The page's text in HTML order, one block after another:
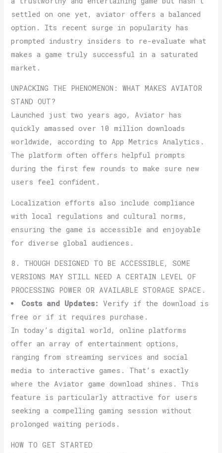
settled on one yet, aviator offers a balanced
option. Its recent surge in popularity has
prompted industry insiders to re-evaluate what
makes a game truly successful in a saturated
market.
UNPACKING THE PHENOMENON: WHAT MAKES AVIATOR
STAND OUT?
Launched just two years ago, Aviator has
quickly amassed over 10 million downloads
worldwide, according to App Metrics Analytics.
The platform often offers helpful prompts
during the first few rounds to make sure new
users feel confident.
Localization efforts also include compliance
with local regulations and cultural norms,
ensuring the game is accessible and enjoyable
for diverse global audiences.
8. THOUGH DESIGNED TO BE ACCESSIBLE, SOME
VERSIONS MAY STILL NEED A CERTAIN LEVEL OF
PROCESSING POWER OR AVAILABLE STORAGE SPACE.
Costs and Updates: Verify if the download is
free or if it requires purchase.
In today’s digital world, online platforms
offer an array of entertainment options,
ranging from streaming services and social
media to interactive games. That’s exactly
where the Aviator game download shines. This
feature is particularly attractive for users
seeking a compelling gaming session without
prolonged waiting periods.
HOW TO GET STARTED